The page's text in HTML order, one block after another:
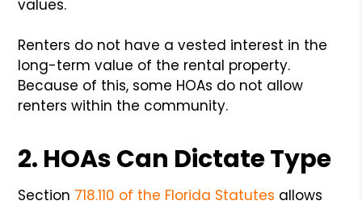
values.
Renters do not have a vested interest in the
long-term value of the rental property.
Because of this, some HOAs do not allow
renters within the community.
2. HOAs Can Dictate Type
Section 718.110 of the Florida Statutes allows